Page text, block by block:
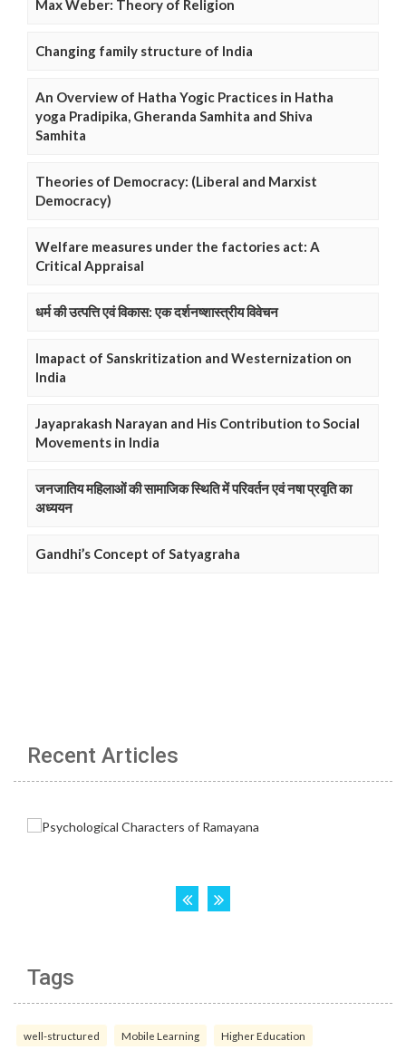
Max Weber: Theory of Religion
Changing family structure of India
An Overview of Hatha Yogic Practices in Hatha
yoga Pradipika, Gheranda Samhita and Shiva
Samhita
Theories of Democracy: (Liberal and Marxist
Democracy)
Welfare measures under the factories act: A
Critical Appraisal
धर्म की उत्पत्ति एवं विकास: एक दर्शनष्शास्त्रीय विवेचन
Imapact of Sanskritization and Westernization on
India
Jayaprakash Narayan and His Contribution to Social
Movements in India
जनजातिय महिलाओं की सामाजिक स्थिति में परिवर्तन एवं नषा प्रवृति का
अध्ययन
Gandhi’s Concept of Satyagraha
Recent Articles
Tags
well-structured Mobile Learning Higher Education